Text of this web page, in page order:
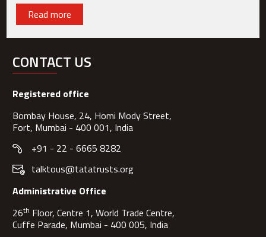
Read more
CONTACT US
Registered office
Bombay House, 24, Homi Mody Street,
Fort, Mumbai - 400 001, India
+91 - 22 - 6665 8282
talktous@tatatrusts.org
Administrative Office
26th Floor, Centre 1, World Trade Centre,
Cuffe Parade, Mumbai - 400 005, India